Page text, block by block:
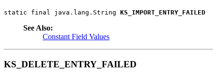
static final java.lang.String KS_IMPORT_ENTRY_FAILED
See Also:
Constant Field Values
KS_DELETE_ENTRY_FAILED